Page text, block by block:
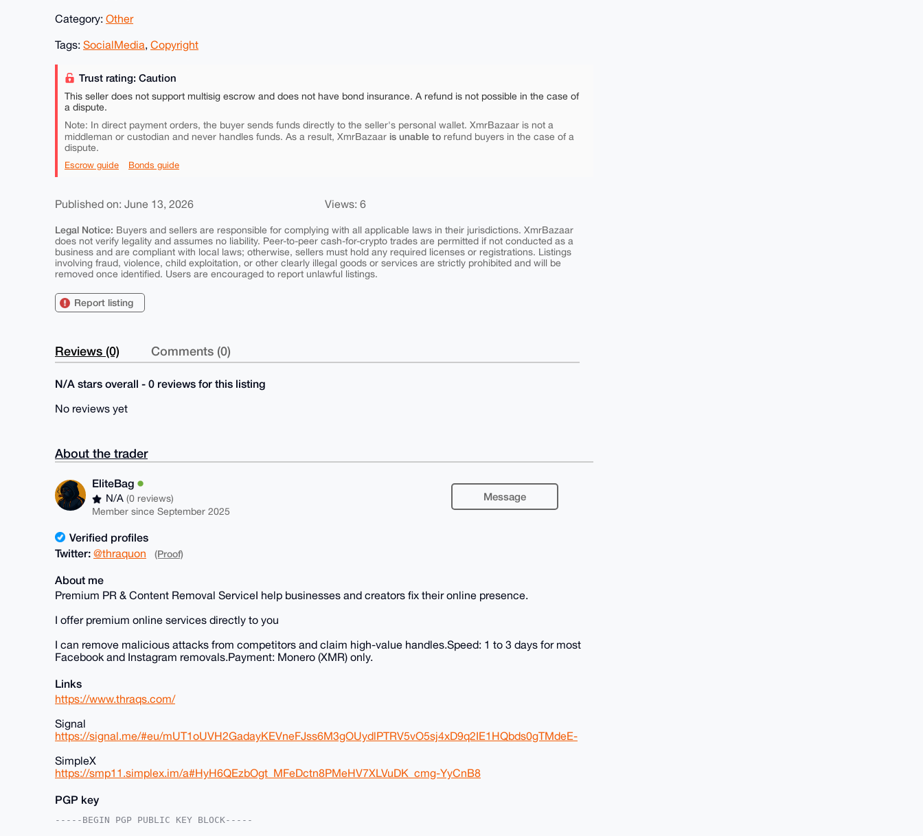
Category: Other
Tags: SocialMedia, Copyright
Trust rating: Caution
This seller does not support multisig escrow and does not have bond insurance. A refund is not possible in the case of
a dispute.
Note: In direct payment orders, the buyer sends funds directly to the seller's personal wallet. XmrBazaar is not a
middleman or custodian and never handles funds. As a result, XmrBazaar is unable to refund buyers in the case of a
dispute.
Escrow guide Bonds guide
Published on: June 13, 2026 Views: 6
Legal Notice: Buyers and sellers are responsible for complying with all applicable laws in their jurisdictions. XmrBazaar
does not verify legality and assumes no liability. Peer-to-peer cash-for-crypto trades are permitted if not conducted as a
business and are compliant with local laws; otherwise, sellers must hold any required licenses or registrations. Listings
involving fraud, violence, child exploitation, or other clearly illegal goods or services are strictly prohibited and will be
removed once identified. Users are encouraged to report unlawful listings.
Report listing
Reviews (0) Comments (0)
N/A stars overall - 0 reviews for this listing
No reviews yet
About the trader
EliteBag
N/A(0 reviews)
Member since September 2025
Message
Verified profiles
Twitter: @thraquon (Proof)
About me
Premium PR & Content Removal ServiceI help businesses and creators fix their online presence.
I offer premium online services directly to you
I can remove malicious attacks from competitors and claim high-value handles.Speed: 1 to 3 days for most
Facebook and Instagram removals.Payment: Monero (XMR) only.
Links
https://www.thraqs.com/
Signal
https://signal.me/#eu/mUT1oUVH2GadayKEVneFJss6M3gOUydlPTRV5vO5sj4xD9q2IE1HQbds0gTMdeE-
SimpleX
https://smp11.simplex.im/a#HyH6QEzbOgt_MFeDctn8PMeHV7XLVuDK_cmg-YyCnB8
PGP key
-----BEGIN PGP PUBLIC KEY BLOCK-----